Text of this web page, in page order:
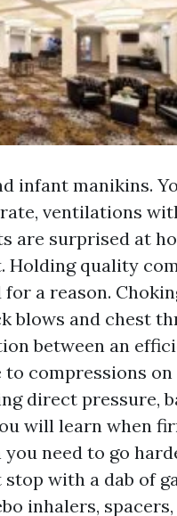
infant manikins.
ventilations
are surprised at
Holding quality
a reason.
blows and chest
between an
to compressions
direct pressure,
will learn when
need to go
with a dab of
inhalers,